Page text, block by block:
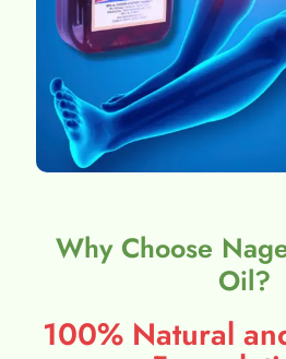
Why Choose
Oil?
100% Natural